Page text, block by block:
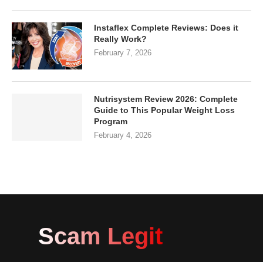
Instaflex Complete Reviews: Does it
Really Work?
February 7, 2026
Nutrisystem Review 2026: Complete
Guide to This Popular Weight Loss
Program
February 4, 2026
Scam Legit